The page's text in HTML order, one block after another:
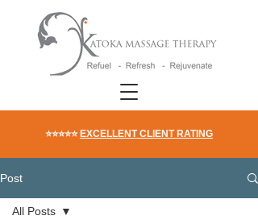
⭐⭐⭐⭐⭐ EXCELLENT CLIENT RATING
Post
All Posts